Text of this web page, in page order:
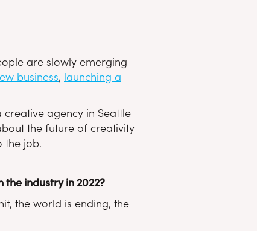
are slowly emerging
business, launching a
creative agency in Seattle
the future of creativity
the job.
industry in 2022?
the world is ending, the